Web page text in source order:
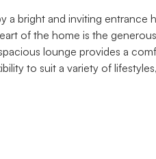
a bright and inviting entrance
of the home is the
lounge provides a
to suit a variety of